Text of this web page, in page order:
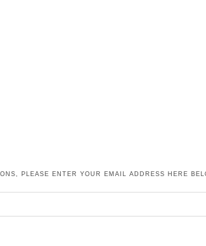
PLEASE ENTER YOUR EMAIL ADDRESS HERE